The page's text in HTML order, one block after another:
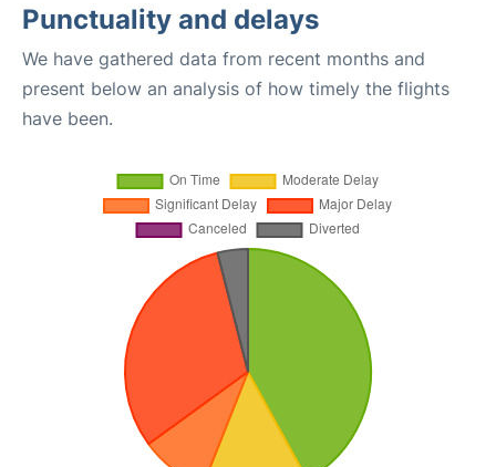
Punctuality and delays
We have gathered data from recent months and
present below an analysis of how timely the flights
have been.